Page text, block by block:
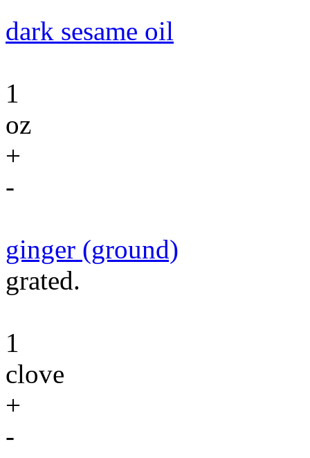
dark sesame oil
1
oz
+
-
ginger (ground)
grated.
1
clove
+
-